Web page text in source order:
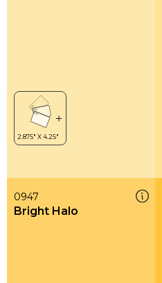
0947
Bright Halo